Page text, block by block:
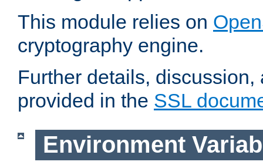
This module relies on
cryptography engine.
Further details,
provided in the SSL
Environment